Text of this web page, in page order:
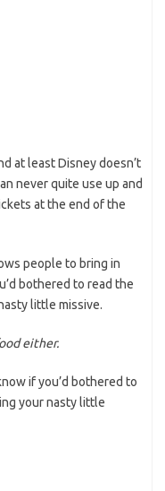
at least Disney doesn’t
never quite use up and
at the end of the
people to bring in
bothered to read the
little missive.
either.
if you’d bothered to
your nasty little